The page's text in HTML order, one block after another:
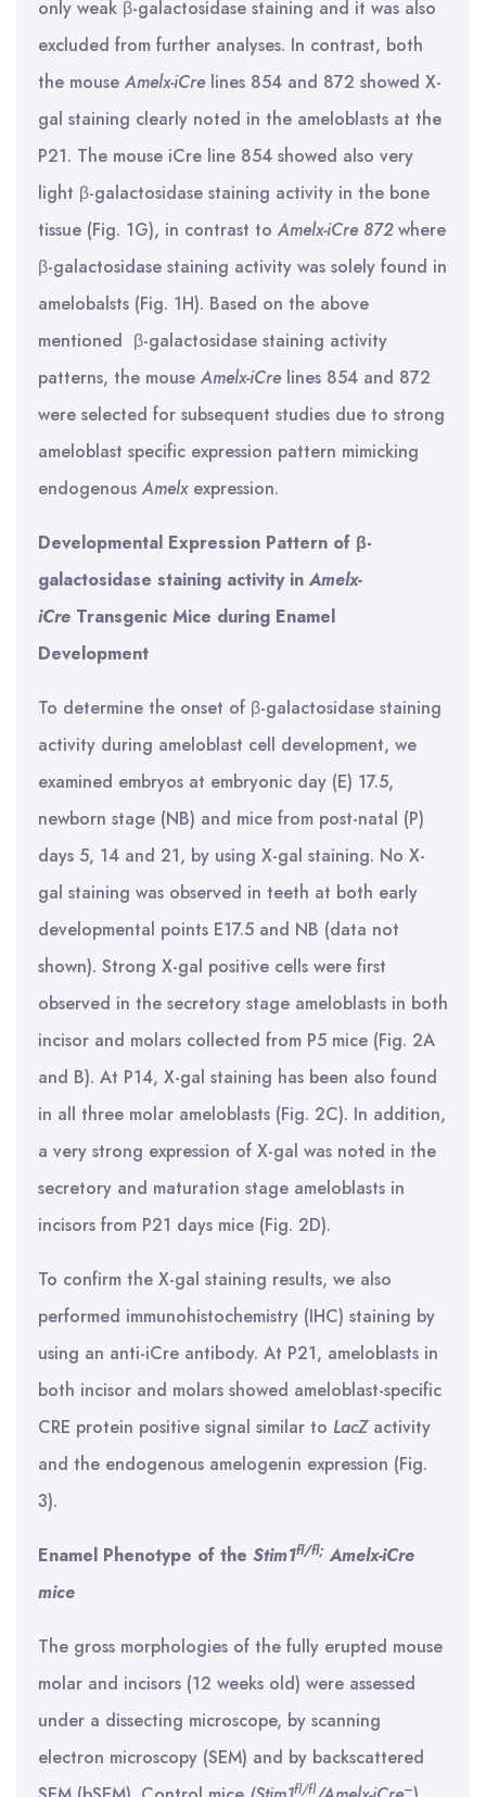
only weak β-galactosidase staining and it was also
excluded from further analyses. In contrast, both
the mouse Amelx-iCrelines 854 and 872 showed X-
gal staining clearly noted in the ameloblasts at the
P21. The mouse iCre line 854 showed also very
light β-galactosidase staining activity in the bone
tissue (Fig. 1G), in contrast to Amelx-iCre 872where
β-galactosidase staining activity was solely found in
amelobalsts (Fig. 1H). Based on the above
mentioned β-galactosidase staining activity
patterns, the mouse Amelx-iCrelines 854 and 872
were selected for subsequent studies due to strong
ameloblast specific expression pattern mimicking
endogenous Amelxexpression.
Developmental Expression Pattern of β-
galactosidase staining activity inAmelx-
iCre Transgenic Mice during Enamel
Development
To determine the onset of β-galactosidase staining
activity during ameloblast cell development, we
examined embryos at embryonic day (E) 17.5,
newborn stage (NB) and mice from post-natal (P)
days 5, 14 and 21, by using X-gal staining. No X-
gal staining was observed in teeth at both early
developmental points E17.5 and NB (data not
shown). Strong X-gal positive cells were first
observed in the secretory stage ameloblasts in both
incisor and molars collected from P5 mice (Fig. 2A
and B). At P14, X-gal staining has been also found
in all three molar ameloblasts (Fig. 2C). In addition,
a very strong expression of X-gal was noted in the
secretory and maturation stage ameloblasts in
incisors from P21 days mice (Fig. 2D).
To confirm the X-gal staining results, we also
performed immunohistochemistry (IHC) staining by
using an anti-iCre antibody. At P21, ameloblasts in
both incisor and molars showed ameloblast-specific
CRE protein positive signal similar to LacZactivity
and the endogenous amelogenin expression (Fig.
3).
Enamel Phenotype of the Stim1fl/fl; Amelx-iCre
mice
The gross morphologies of the fully erupted mouse
molar and incisors (12 weeks old) were assessed
under a dissecting microscope, by scanning
electron microscopy (SEM) and by backscattered
fl/fl –